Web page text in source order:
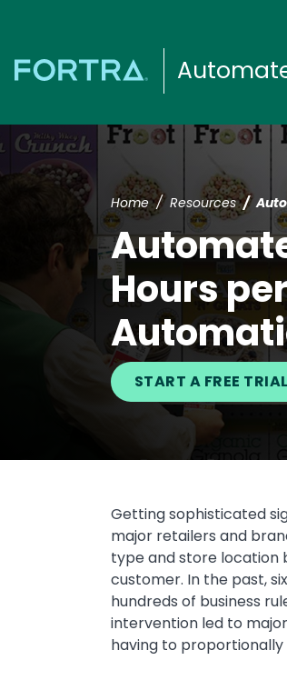
Home Resources
Hours
START A FREE TRIAL
Getting sophisticated
major retailers and
type and store location
customer. In the past,
hundreds of business
intervention led to
having to